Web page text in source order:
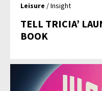
Leisure / Insight
TELL TRICIA’
BOOK